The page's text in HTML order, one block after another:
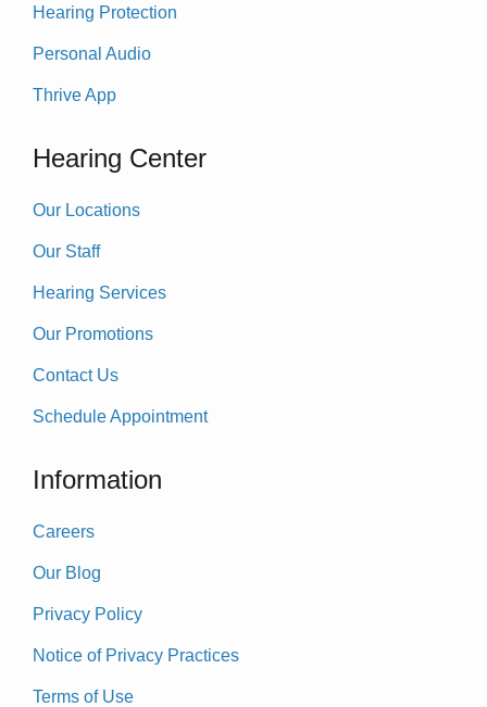
Hearing Protection
Personal Audio
Thrive App
Hearing Center
Our Locations
Our Staff
Hearing Services
Our Promotions
Contact Us
Schedule Appointment
Information
Careers
Our Blog
Privacy Policy
Notice of Privacy Practices
Terms of Use